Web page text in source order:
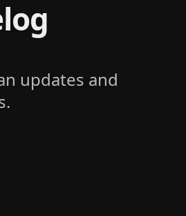
updates and